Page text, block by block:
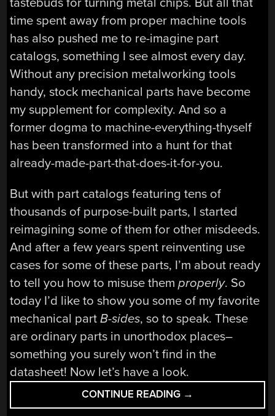
time spent away from proper machine tools
has also pushed me to re-imagine part
catalogs, something I see almost every day.
Without any precision metalworking tools
handy, stock mechanical parts have become
my supplement for complexity. And so a
former dogma to machine-everything-thyself
has been transformed into a hunt for that
already-made-part-that-does-it-for-you.
But with part catalogs featuring tens of
thousands of purpose-built parts, I started
reimagining some of them for other misdeeds.
And after a few years spent reinventing use
cases for some of these parts, I’m about ready
to tell you how to misuse themproperly. So
today I’d like to show you some of my favorite
mechanical partB-sides, so to speak. These
are ordinary parts in unorthodox places–
something you surely won’t find in the
datasheet! Now let’s have a look.
CONTINUE READING “THE
B-
→